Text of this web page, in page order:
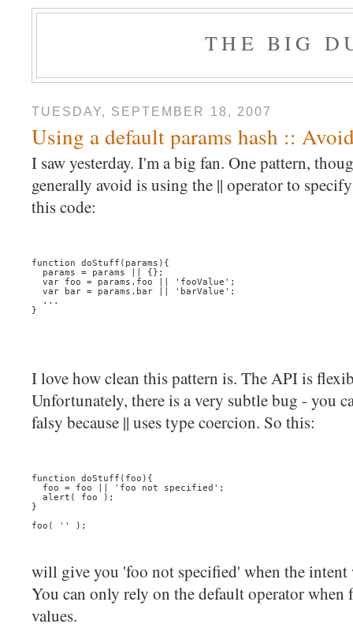
THE BIG
TUESDAY, SEPTEMBER 18, 2007
Using a default params hash ::
I saw yesterday. I'm a big fan. One pattern,
generally avoid is using the || operator to
this code:
function doStuff(params){
  params = params || {};
  var foo = params.foo || 'fooValue';
  var bar = params.bar || 'barValue';
  ...
}
I love how clean this pattern is. The API is
Unfortunately, there is a very subtle bug - you
falsy because || uses type coercion. So this:
function doStuff(foo){
  foo = foo || 'foo not specified';
  alert( foo );
}
foo( '' );
will give you 'foo not specified' when the intent
You can only rely on the default operator when
values.